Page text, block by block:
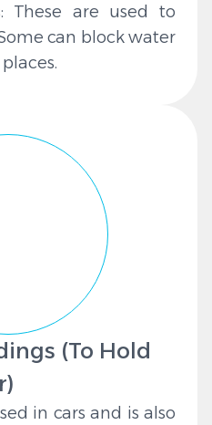
These are used to
can block water
(To Hold
in cars and is also